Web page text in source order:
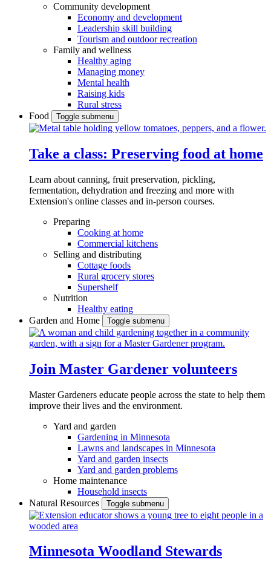
Community development
Economy and development
Leadership skill building
Tourism and outdoor recreation
Family and wellness
Healthy aging
Managing money
Mental health
Raising kids
Rural stress
Food
Toggle submenu
Take a class: Preserving food at home
Learn about canning, fruit preservation, pickling,
fermentation, dehydration and freezing and more with
Extension's online classes and in-person courses.
Preparing
Cooking at home
Commercial kitchens
Selling and distributing
Cottage foods
Rural grocery stores
Supershelf
Nutrition
Healthy eating
Garden and Home
Toggle submenu
Join Master Gardener volunteers
Master Gardeners educate people across the state to help them
improve their lives and the environment.
Yard and garden
Gardening in Minnesota
Lawns and landscapes in Minnesota
Yard and garden insects
Yard and garden problems
Home maintenance
Household insects
Natural Resources
Toggle submenu
Minnesota Woodland Stewards